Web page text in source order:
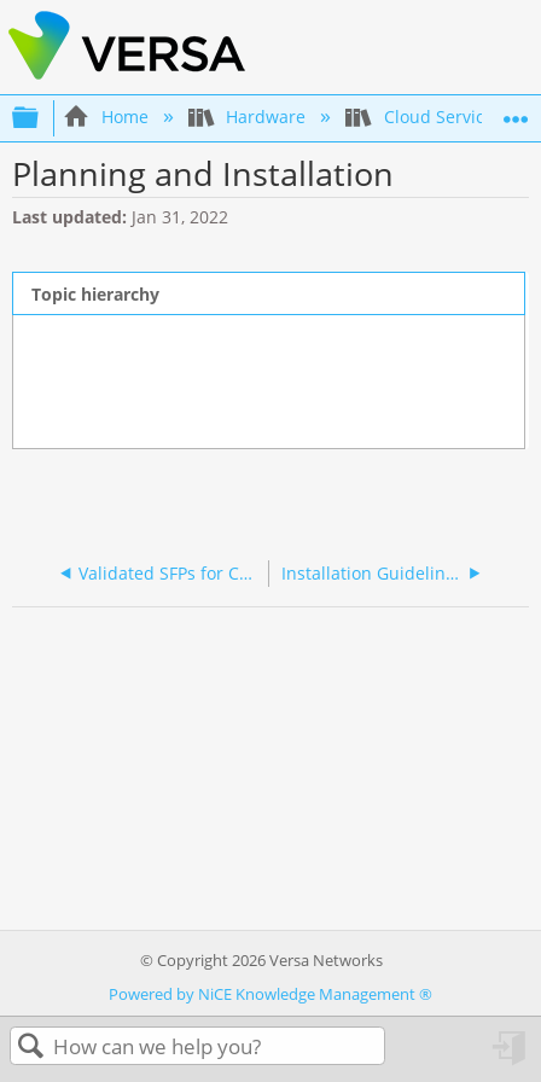
Expand/collapse global hierarchy
Home Hardware Cloud Services
Planning and Installation
Last updated Jan 31, 2022
Topic hierarchy
Validated SFPs for CSG2500 Series Appliances Installation Guidelines
© Copyright 2026 Versa Networks
Powered by NiCE Knowledge Management®